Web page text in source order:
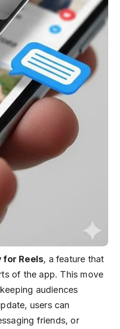
for Reels, a feature that
of the app. This move
audiences
users can
friends, or